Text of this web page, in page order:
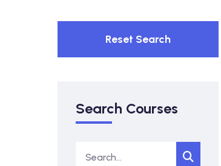
Reset Search
Search Courses